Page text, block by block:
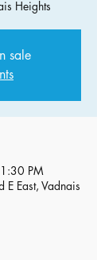
Heights
sale
PM
East, Vadnais